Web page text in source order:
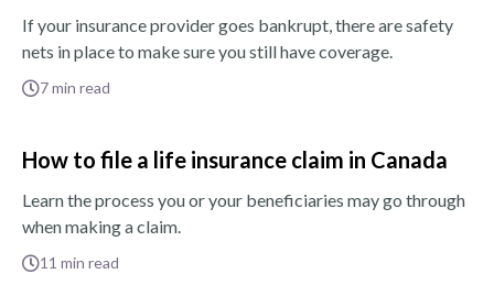
If your insurance provider goes bankrupt, there are safety
nets in place to make sure you still have coverage.
7min read
How to file a life insurance claim in Canada
Learn the process you or your beneficiaries may go through
when making a claim.
11 min read